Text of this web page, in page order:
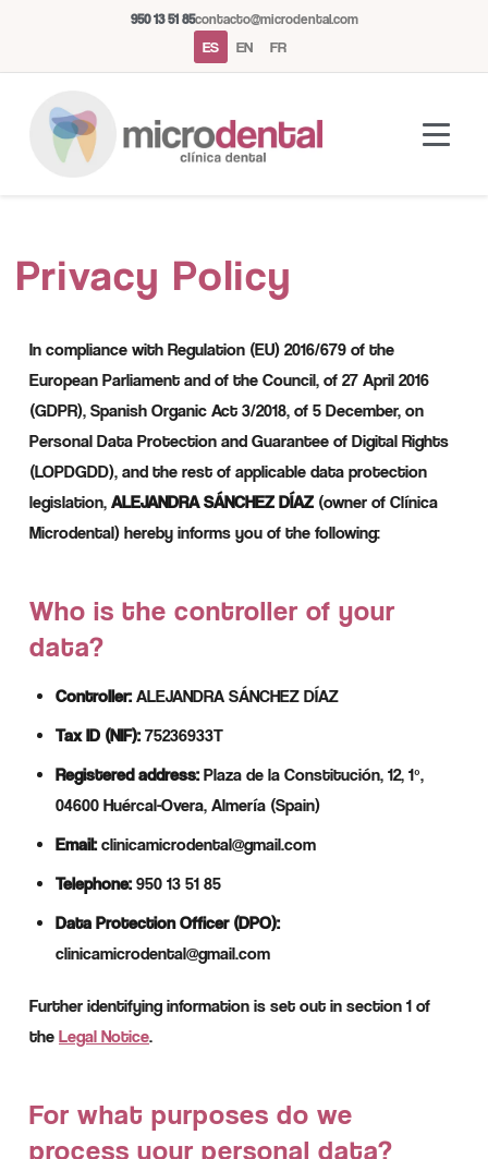
950 13 51 85contacto@microdental.com
ES EN FR
Privacy Policy
In compliance with Regulation (EU) 2016/679 of the
European Parliament and of the Council, of 27 April 2016
(GDPR), Spanish Organic Act 3/2018, of 5 December, on
Personal Data Protection and Guarantee of Digital Rights
(LOPDGDD), and the rest of applicable data protection
legislation, ALEJANDRA SÁNCHEZ DÍAZ (owner of Clínica
Microdental) hereby informs you of the following:
Who is the controller of your
data?
Controller: ALEJANDRA SÁNCHEZ DÍAZ
Tax ID (NIF): 75236933T
Registered address: Plaza de la Constitución, 12, 1º,
04600 Huércal-Overa, Almería (Spain)
Email: clinicamicrodental@gmail.com
Telephone: 950 13 51 85
Data Protection Officer (DPO):
clinicamicrodental@gmail.com
Further identifying information is set out in section 1 of
the Legal Notice.
For what purposes do we
process your personal data?
M Normalmente responde al instante
Hoy